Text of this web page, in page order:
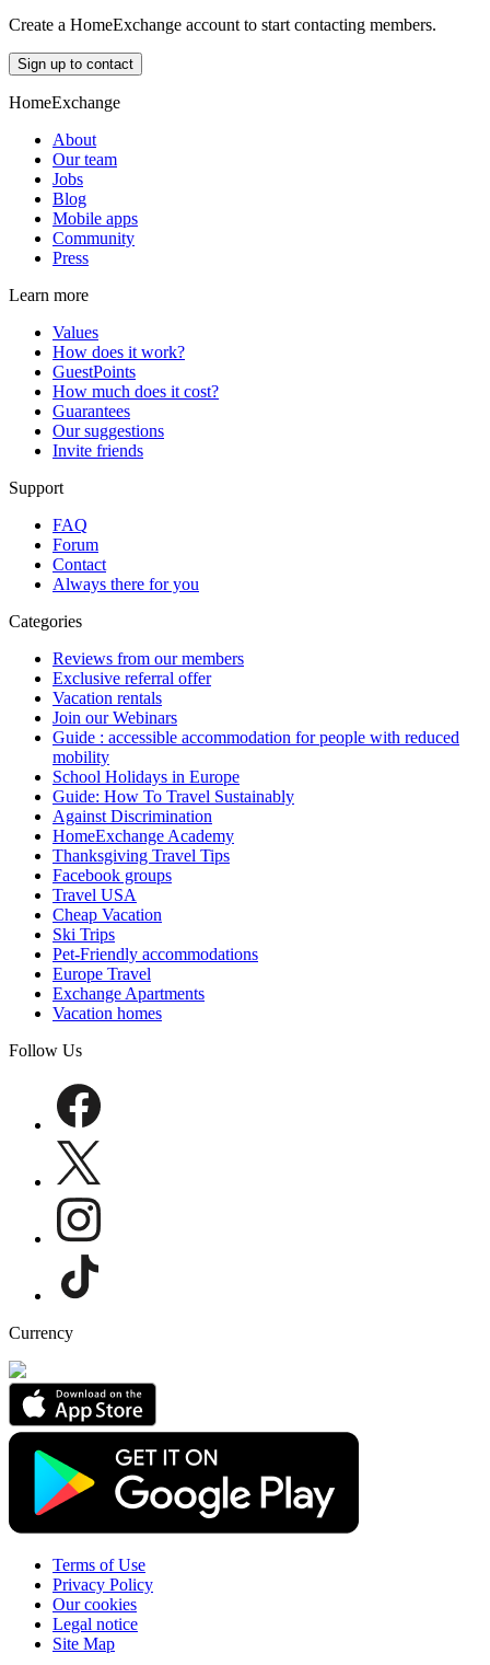
Create a HomeExchange account to start contacting members.
Sign up to contact
HomeExchange
About
Our team
Jobs
Blog
Mobile apps
Community
Press
Learn more
Values
How does it work?
GuestPoints
How much does it cost?
Guarantees
Our suggestions
Invite friends
Support
FAQ
Forum
Contact
Always there for you
Categories
Reviews from our members
Exclusive referral offer
Vacation rentals
Join our Webinars
Guide : accessible accommodation for people with reduced
mobility
School Holidays in Europe
Guide: How To Travel Sustainably
Against Discrimination
HomeExchange Academy
Thanksgiving Travel Tips
Facebook groups
Travel USA
Cheap Vacation
Ski Trips
Pet-Friendly accommodations
Europe Travel
Exchange Apartments
Vacation homes
Follow Us
Currency
Terms of Use
Privacy Policy
Our cookies
Legal notice
Site Map